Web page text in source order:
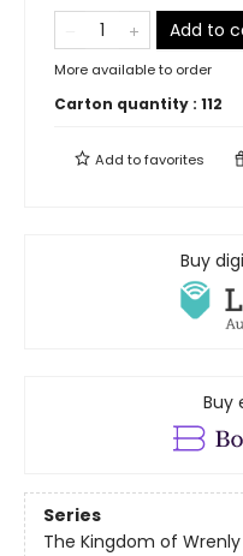
Add to
More available to order
Carton quantity : 112
Add tofavorites
Buy
Buy
Series
The Kingdom of Wrenly